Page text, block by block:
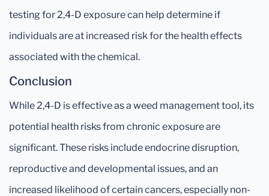
testing for 2,4-D exposure can help determine if
individuals are at increased risk for the health effects
associated with the chemical.
Conclusion
While 2,4-D is effective as a weed management tool, its
potential health risks from chronic exposure are
significant. These risks include endocrine disruption,
reproductive and developmental issues, and an
increased likelihood of certain cancers, especially non-